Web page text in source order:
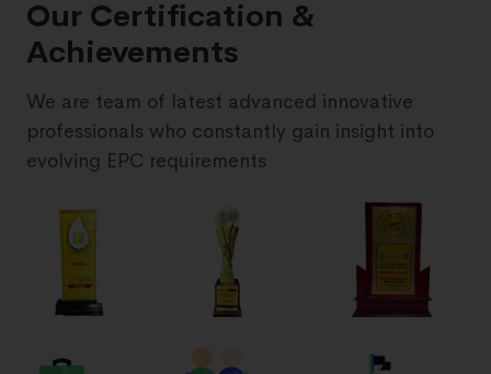
Our Certification &
Achievements
We are team of latest advanced innovative
professionals who constantly gain insight into
evolving EPC requirements